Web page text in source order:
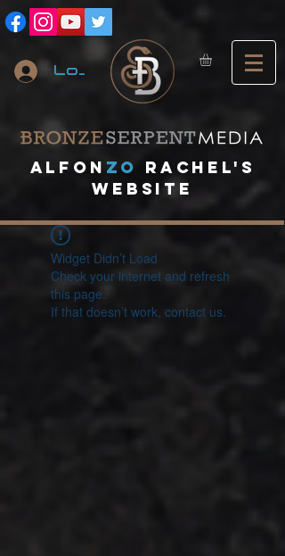
Log In
A lfon ZO
RACHEL's
website
Widget Didn’t Load
Check your internet and refresh
this page.
If that doesn’t work, contact us.